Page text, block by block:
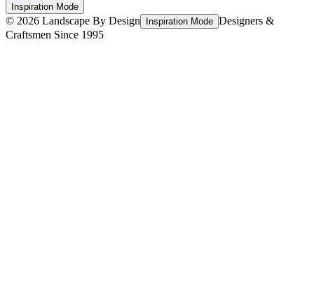
Inspiration Mode
© 2026 Landscape By Design Inspiration Mode Designers &
Craftsmen Since 1995